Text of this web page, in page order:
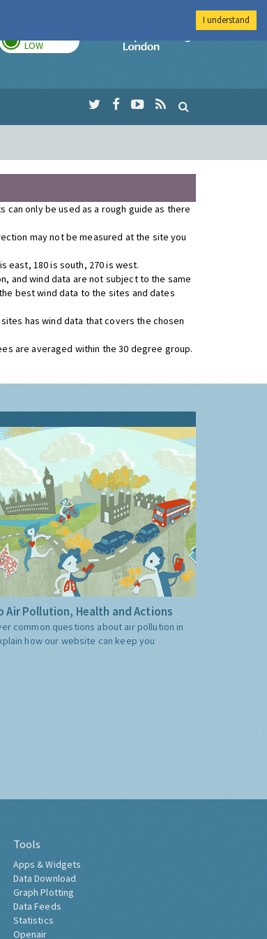
LOW
Imperial College
only be used as a rough guide as there
may not be measured at the site you
east, 180 is south, 270 is west.
and wind data are not subject to the same
best wind data to the sites and dates
has wind data that covers the chosen
are averaged within the 30 degree group.
Air Pollution, Health and Actions
common questions about air pollution in
how our website can keep you
Tools
Apps & Widgets
Data Download
Graph Plotting
Data Feeds
Statistics
Openair
I understand